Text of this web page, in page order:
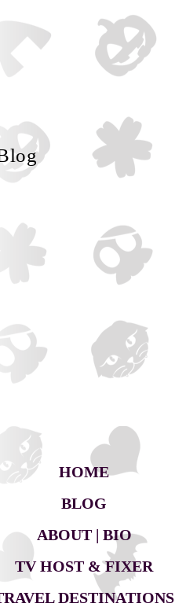
HOME
BLOG
ABOUT | BIO
TV HOST & FIXER
DESTINATIONS